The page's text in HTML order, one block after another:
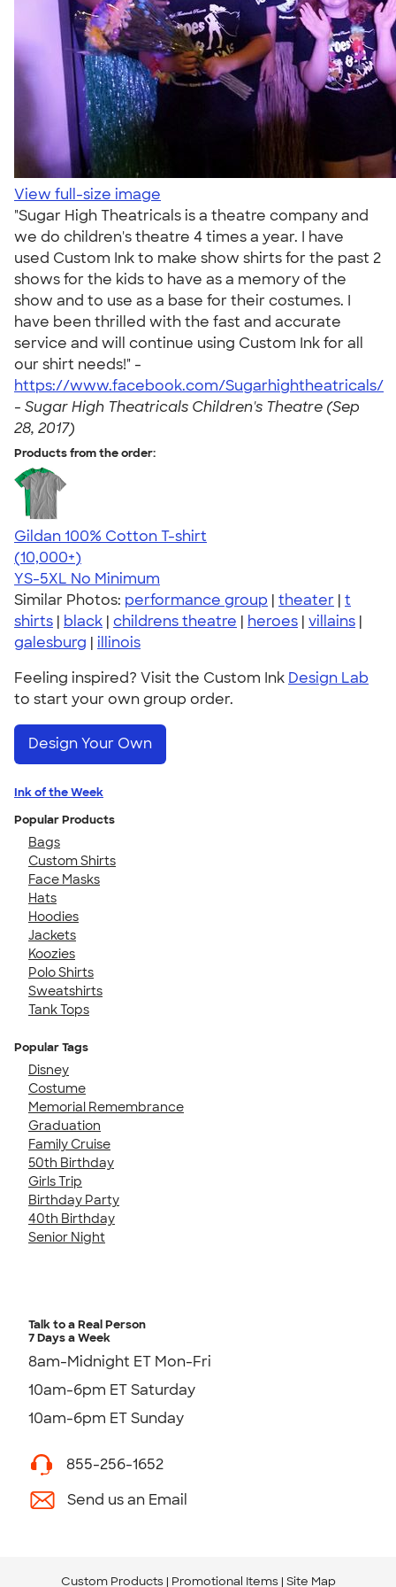
View full-size image
"Sugar High Theatricals is a theatre company and
we do children's theatre 4 times a year. I have
used Custom Ink to make show shirts for the past 2
shows for the kids to have as a memory of the
show and to use as a base for their costumes. I
have been thrilled with the fast and accurate
service and will continue using Custom Ink for all
our shirt needs!" -
https://www.facebook.com/Sugarhightheatricals/
- Sugar High Theatricals Children's Theatre (Sep
28, 2017)
Products from the order:
Gildan 100% Cotton T-shirt
4.63
71535
(10,000+)
YS-5XL No Minimum
Similar Photos: performance group | theater | t
shirts | black | childrens theatre | heroes | villains |
galesburg | illinois
Feeling inspired? Visit the Custom Ink Design Lab
to start your own group order.
Design Your Own
Ink of the Week
Popular Products
Bags
Custom Shirts
Face Masks
Hats
Hoodies
Jackets
Koozies
Polo Shirts
Sweatshirts
Tank Tops
Popular Tags
Disney
Costume
Memorial Remembrance
Graduation
Family Cruise
50th Birthday
Girls Trip
Birthday Party
40th Birthday
Senior Night
Talk to a Real Person
7 Days a Week
8am-Midnight ET Mon-Fri
10am-6pm ET Saturday
10am-6pm ET Sunday
855-256-1652
Send us an Email
Custom Products Promotional Items Site Map